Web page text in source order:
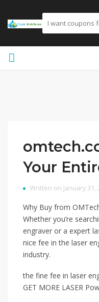
Your
Written on January 31,
Why Buy from
Whether you’re
engraver or a expert
nice fee in the laser
industry.
the fine fee in laser
GET MORE LASER